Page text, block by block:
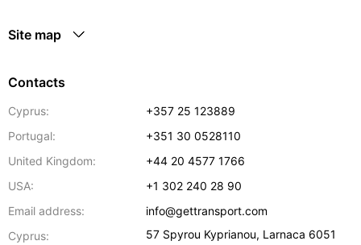
Site map
Contacts
Cyprus:
+357 25 123889
Portugal:
+351 30 0528110
United Kingdom:
+44 20 4577 1766
USA:
+1 302 240 28 90
Email address:
info@gettransport.com
Cyprus:
57 Spyrou Kyprianou, Larnaca 6051